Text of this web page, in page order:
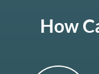
How